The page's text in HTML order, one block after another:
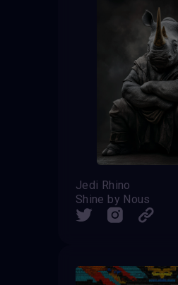
Jedi Rhino
Shine by Nous